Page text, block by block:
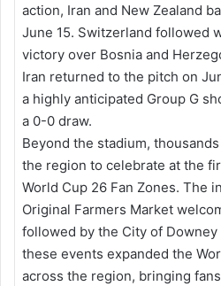
action, Iran and New Zealand
June 15. Switzerland followed
victory over Bosnia and
Iran returned to the pitch on
a highly anticipated Group G
a 0-0 draw.
Beyond the stadium,
the region to celebrate at the
World Cup 26 Fan Zones. The
Original Farmers Market
followed by the City of
these events expanded the
across the region, bringing